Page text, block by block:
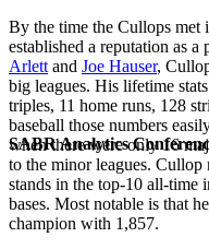
SABR Analytics
By the time the Cullops met
established a reputation as
Arlett and Joe Hauser,
big leagues. His lifetime
triples, 11 home runs, 128
baseball those numbers
when there were only 16
to the minor leagues. Cullop
stands in the top-10 all-time
bases. Most notable is that
champion with 1,857.